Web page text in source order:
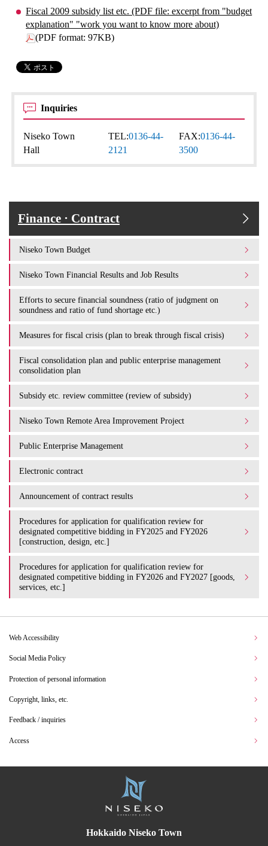
Fiscal 2009 subsidy list etc. (PDF file: excerpt from "budget
explanation" "work you want to know more about)
(PDF format: 97KB)
Inquiries
Niseko Town
Hall
TEL:0136-44-
2121
FAX:0136-44-
3500
Finance · Contract
Niseko Town Budget
Niseko Town Financial Results and Job Results
Efforts to secure financial soundness (ratio of judgment on
soundness and ratio of fund shortage etc.)
Measures for fiscal crisis (plan to break through fiscal crisis)
Fiscal consolidation plan and public enterprise management
consolidation plan
Subsidy etc. review committee (review of subsidy)
Niseko Town Remote Area Improvement Project
Public Enterprise Management
Electronic contract
Announcement of contract results
Procedures for application for qualification review for
designated competitive bidding in FY2025 and FY2026
[construction, design, etc.]
Procedures for application for qualification review for
designated competitive bidding in FY2026 and FY2027 [goods,
services, etc.]
Web Accessibility
Social Media Policy
Protection of personal information
Copyright, links, etc.
Feedback / inquiries
Access
Hokkaido Niseko Town